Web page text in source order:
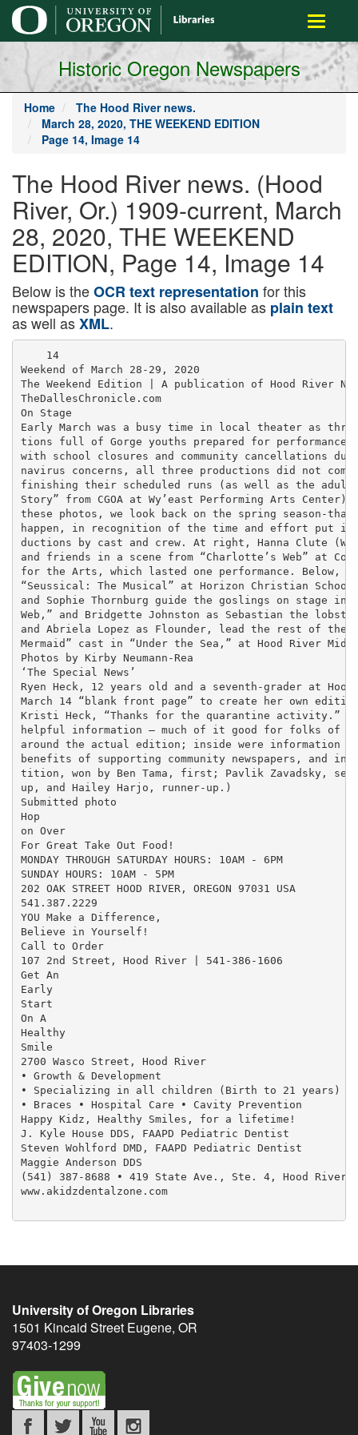
main
content
Toggle
Historic Oregon Newspapers
Home
The Hood River news.
March 28, 2020, THE WEEKEND EDITION
Page 14, Image 14
The Hood River news. (Hood
River, Or.) 1909-current, March
28, 2020, THE WEEKEND
EDITION, Page 14, Image 14
Below is theOCR text representation for this
newspapers page. It is also available as plain text
as well asXML.
    14
Weekend of March 28-29, 2020
The Weekend Edition | A publication of Hood River
TheDallesChronicle.com
On Stage
Early March was a busy time in local theater as
tions full of Gorge youths prepared for performances.
with school closures and community cancellations
navirus concerns, all three productions did not
finishing their scheduled runs (as well as the adult
Story” from CGOA at Wy’east Performing Arts Center).
these photos, we look back on the spring season-
happen, in recognition of the time and effort put
ductions by cast and crew. At right, Hanna Clute
and friends in a scene from “Charlotte’s Web” at
for the Arts, which lasted one performance. Below,
“Seussical: The Musical” at Horizon Christian
and Sophie Thornburg guide the goslings on stage in
Web,” and Bridgette Johnston as Sebastian the
and Abriela Lopez as Flounder, lead the rest of the
Mermaid” cast in “Under the Sea,” at Hood River
Photos by Kirby Neumann-Rea
‘The Special News’
Ryen Heck, 12 years old and a seventh-grader at
March 14 “blank front page” to create her own
Kristi Heck, “Thanks for the quarantine activity.”
helpful information — much of it good for folks of
around the actual edition; inside were information
benefits of supporting community newspapers, and
tition, won by Ben Tama, first; Pavlik Zavadsky,
up, and Hailey Harjo, runner-up.)
Submitted photo
Hop
on Over
For Great Take Out Food!
MONDAY THROUGH SATURDAY HOURS: 10AM - 6PM
SUNDAY HOURS: 10AM - 5PM
202 OAK STREET HOOD RIVER, OREGON 97031 USA
541.387.2229
YOU Make a Difference,
Believe in Yourself!
Call to Order
107 2nd Street, Hood River | 541-386-1606
Get An
Early
Start
On A
Healthy
Smile
2700 Wasco Street, Hood River
• Growth & Development
• Specializing in all children (Birth to 21 years)
• Braces • Hospital Care • Cavity Prevention
Happy Kidz, Healthy Smiles, for a lifetime!
J. Kyle House DDS, FAAPD Pediatric Dentist
Steven Wohlford DMD, FAAPD Pediatric Dentist
Maggie Anderson DDS
(541) 387-8688 • 419 State Ave., Ste. 4, Hood River
www.akidzdentalzone.com
University of Oregon Libraries
1501 Kincaid Street Eugene, OR
97403-1299